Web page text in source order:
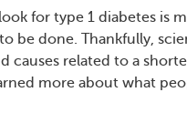
for type 1 diabetes is
be done. Thankfully,
causes related to a
more about what